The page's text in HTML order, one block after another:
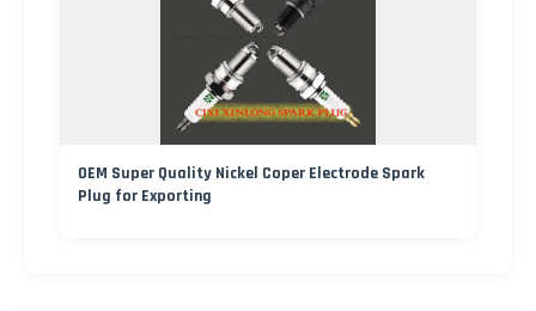
OEM Super Quality Nickel Coper Electrode Spark
Plug for Exporting